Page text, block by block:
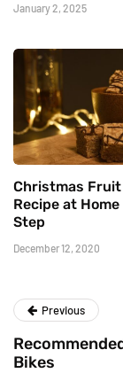
January 2, 2025
Christmas Fruit
Recipe at
Step
December 12, 2020
Previous
Bikes